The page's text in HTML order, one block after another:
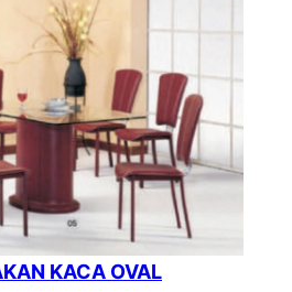
KACA OVAL